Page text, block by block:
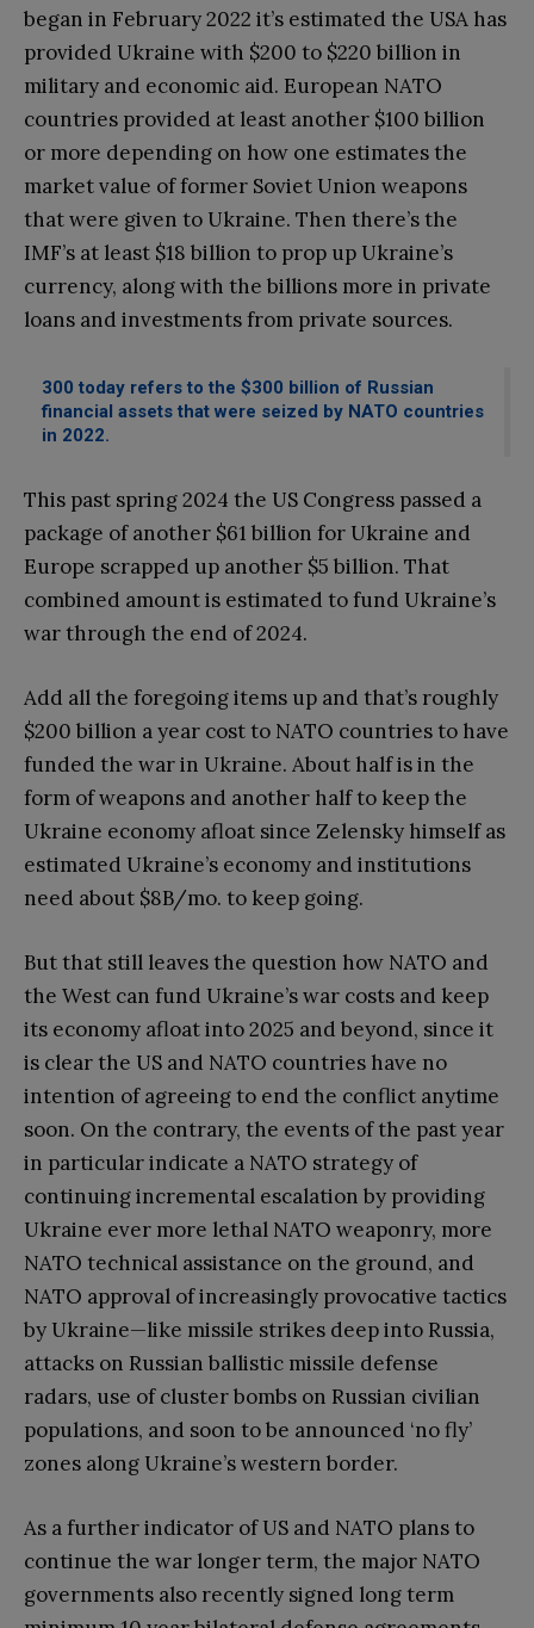
began in February 2022 it’s estimated the USA has
provided Ukraine with $200 to $220 billion in
military and economic aid. European NATO
countries provided at least another $100 billion
or more depending on how one estimates the
market value of former Soviet Union weapons
that were given to Ukraine. Then there’s the
IMF’s at least $18 billion to prop up Ukraine’s
currency, along with the billions more in private
loans and investments from private sources.
300 today refers to the $300 billion of Russian
financial assets that were seized by NATO countries
in 2022.
This past spring 2024 the US Congress passed a
package of another $61 billion for Ukraine and
Europe scrapped up another $5 billion. That
combined amount is estimated to fund Ukraine’s
war through the end of 2024.
Add all the foregoing items up and that’s roughly
$200 billion a year cost to NATO countries to have
funded the war in Ukraine. About half is in the
form of weapons and another half to keep the
Ukraine economy afloat since Zelensky himself as
estimated Ukraine’s economy and institutions
need about $8B/mo. to keep going.
But that still leaves the question how NATO and
the West can fund Ukraine’s war costs and keep
its economy afloat into 2025 and beyond, since it
is clear the US and NATO countries have no
intention of agreeing to end the conflict anytime
soon. On the contrary, the events of the past year
in particular indicate a NATO strategy of
continuing incremental escalation by providing
Ukraine ever more lethal NATO weaponry, more
NATO technical assistance on the ground, and
NATO approval of increasingly provocative tactics
by Ukraine—like missile strikes deep into Russia,
attacks on Russian ballistic missile defense
radars, use of cluster bombs on Russian civilian
populations, and soon to be announced ‘no fly’
zones along Ukraine’s western border.
As a further indicator of US and NATO plans to
continue the war longer term, the major NATO
governments also recently signed long term